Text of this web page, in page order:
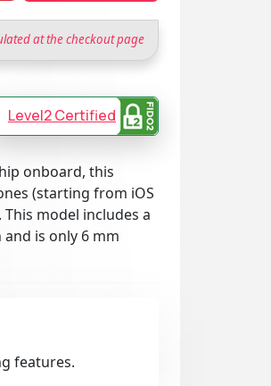
at the checkout page
Level2 Certified
onboard, this
(starting from iOS
model includes a
is only 6 mm
features.